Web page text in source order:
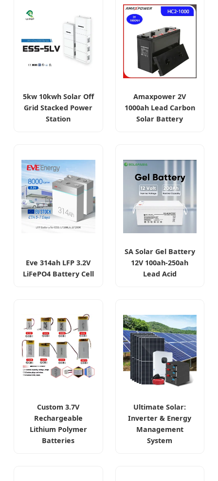
5kw 10kwh Solar Off
Grid Stacked Power
Station
Amaxpower 2V
1000ah Lead Carbon
Solar Battery
Eve 314ah LFP 3.2V
LiFePO4 Battery Cell
SA Solar Gel Battery
12V 100ah-250ah
Lead Acid
Custom 3.7V
Rechargeable
Lithium Polymer
Batteries
Ultimate Solar:
Inverter & Energy
Management
System